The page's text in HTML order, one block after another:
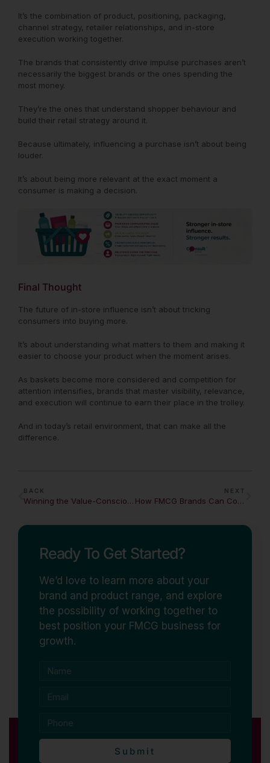
It’s the combination of product, positioning, packaging,
channel strategy, retailer relationships, and in-store
execution working together.
The brands that consistently drive impulse purchases aren’t
necessarily the biggest brands or the ones spending the
most money.
They’re the ones that understand shopper behaviour and
build their retail strategy around it.
Because ultimately, influencing a purchase isn’t about being
louder.
It’s about being more relevant at the exact moment a
consumer is making a decision.
Final Thought
The future of in-store influence isn’t about tricking
consumers into buying more.
It’s about understanding what matters to them and making it
easier to choose your product when the moment arises.
As baskets become more considered and competition for
attention intensifies, brands that master visibility, relevance,
and execution will continue to earn their place in the trolley.
And in today’s retail environment, that can make all the
difference.
BACK
Winning the Value-Conscious Shopper Without Destroying Margin
NEXT
How FMCG Brands Can Compete and Win
Ready To Get Started?
We’d love to learn more about your
brand and product range, and explore
the possibility of working together to
best position your FMCG business for
growth.
Submit